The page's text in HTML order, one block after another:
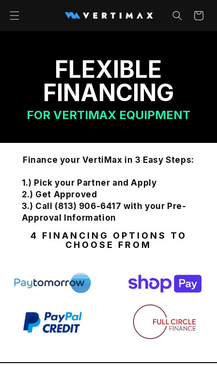
content
Cart
FLEXIBLE
FINANCING
FOR VERTIMAX EQUIPMENT
Finance your VertiMax in 3 Easy Steps:
1.) Pick your Partner and Apply
2.) Get Approved
3.) Call (813) 906-6417 with your Pre-
Approval Information
4 FINANCING OPTIONS TO
CHOOSE FROM